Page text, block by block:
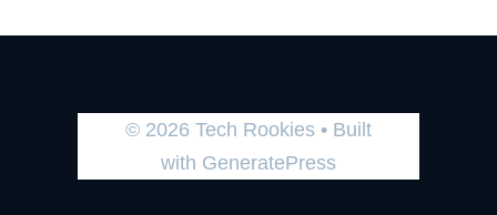
© 2026 Tech Rookies • Built
with GeneratePress